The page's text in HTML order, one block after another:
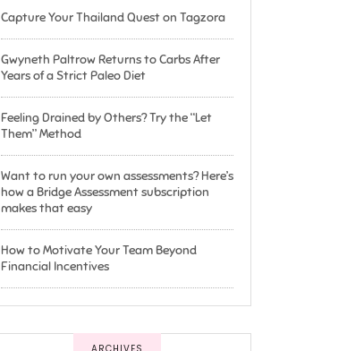
Capture Your Thailand Quest on Tagzora
Gwyneth Paltrow Returns to Carbs After
Years of a Strict Paleo Diet
Feeling Drained by Others? Try the “Let
Them” Method
Want to run your own assessments? Here’s
how a Bridge Assessment subscription
makes that easy
How to Motivate Your Team Beyond
Financial Incentives